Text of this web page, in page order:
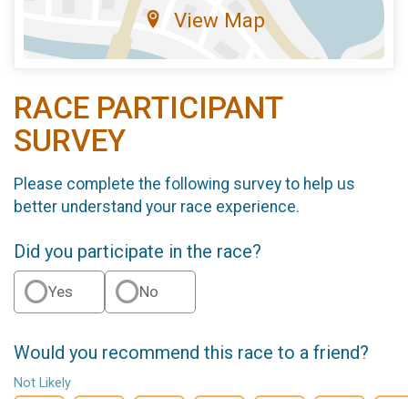
View Map
RACE PARTICIPANT
SURVEY
Please complete the following survey to help us
better understand your race experience.
Did you participate in the race?
Yes No
Would you recommend this race to a friend?
Not Likely